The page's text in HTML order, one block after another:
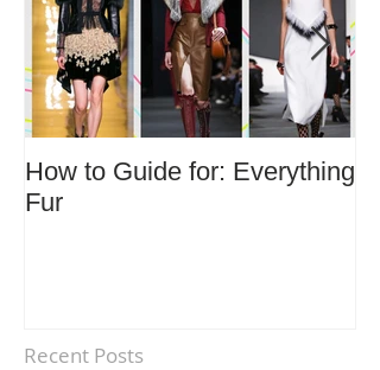
How to Guide for: Everything
Fur
Recent Posts